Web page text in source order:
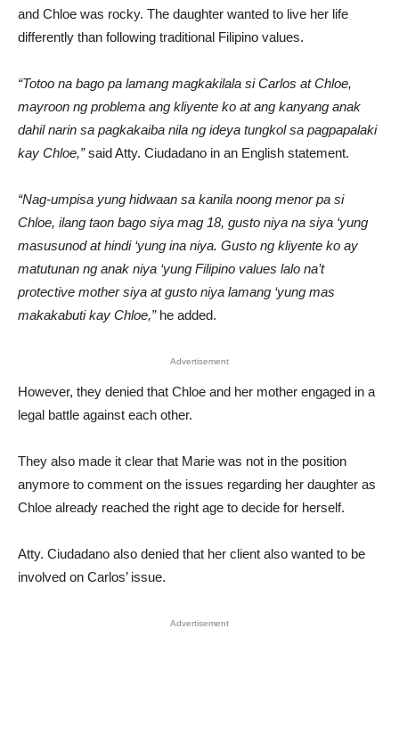
and Chloe was rocky. The daughter wanted to live her life
differently than following traditional Filipino values.
“Totoo na bago pa lamang magkakilala si Carlos at Chloe,
mayroon ng problema ang kliyente ko at ang kanyang anak
dahil narin sa pagkakaiba nila ng ideya tungkol sa pagpapalaki
kay Chloe,”said Atty. Ciudadano in an English statement.
“Nag-umpisa yung hidwaan sa kanila noong menor pa si
Chloe, ilang taon bago siya mag 18, gusto niya na siya ‘yung
masusunod at hindi ‘yung ina niya. Gusto ng kliyente ko ay
matutunan ng anak niya ‘yung Filipino values lalo na’t
protective mother siya at gusto niya lamang ‘yung mas
makakabuti kay Chloe,”he added.
Advertisement
However, they denied that Chloe and her mother engaged in a
legal battle against each other.
They also made it clear that Marie was not in the position
anymore to comment on the issues regarding her daughter as
Chloe already reached the right age to decide for herself.
Atty. Ciudadano also denied that her client also wanted to be
involved on Carlos’ issue.
Advertisement